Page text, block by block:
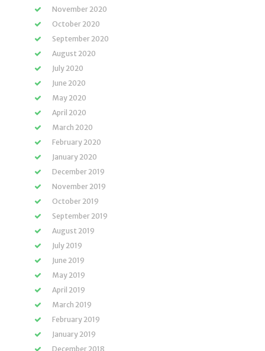
November 2020
October 2020
September 2020
August 2020
July 2020
June 2020
May 2020
April 2020
March 2020
February 2020
January 2020
December 2019
November 2019
October 2019
September 2019
August 2019
July 2019
June 2019
May 2019
April 2019
March 2019
February 2019
January 2019
December 2018